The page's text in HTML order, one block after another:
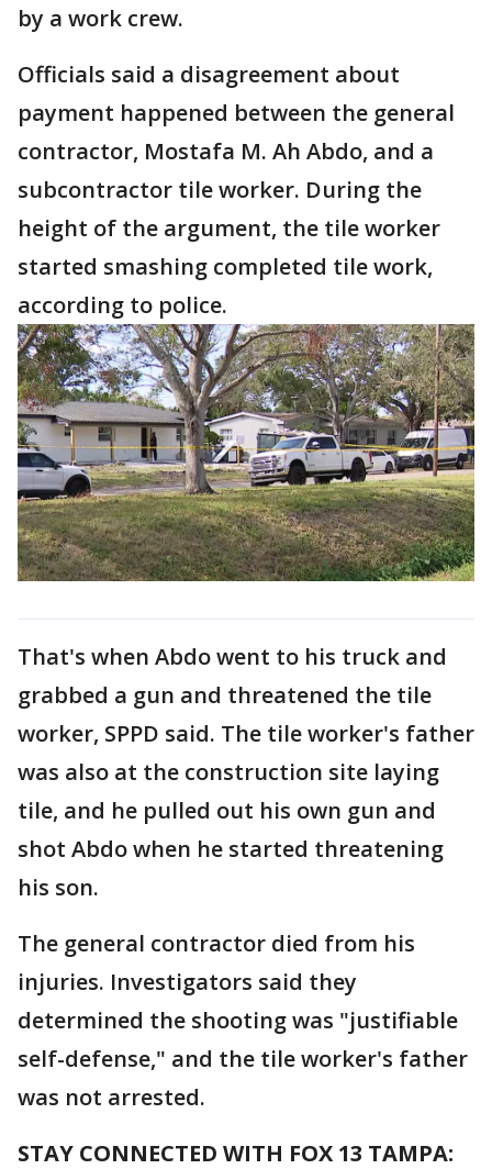
by a work crew.
Officials said a disagreement about
payment happened between the general
contractor, Mostafa M. Ah Abdo, and a
subcontractor tile worker. During the
height of the argument, the tile worker
started smashing completed tile work,
according to police.
That's when Abdo went to his truck and
grabbed a gun and threatened the tile
worker, SPPD said. The tile worker's father
was also at the construction site laying
tile, and he pulled out his own gun and
shot Abdo when he started threatening
his son.
The general contractor died from his
injuries. Investigators said they
determined the shooting was "justifiable
self-defense," and the tile worker's father
was not arrested.
STAY CONNECTED WITH FOX 13 TAMPA: